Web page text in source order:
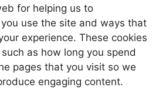
for helping us to
use the site and ways that
experience. These cookies
as how long you spend
pages that you visit so we
engaging content.